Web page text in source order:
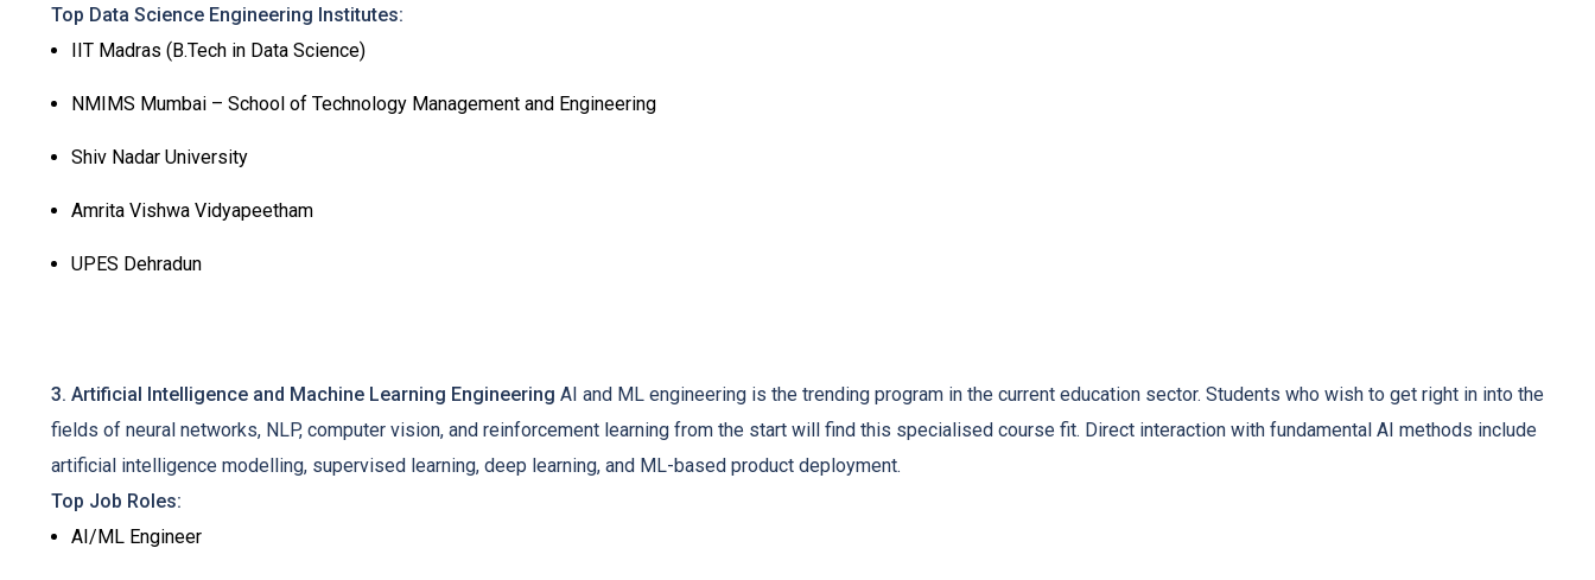
Top Data Science Engineering Institutes:
IIT Madras (B.Tech in Data Science)
NMIMS Mumbai – School of Technology Management and Engineering
Shiv Nadar University
Amrita Vishwa Vidyapeetham
UPES Dehradun
3. Artificial Intelligence and Machine Learning Engineering AI and ML engineering is the trending program in the current education sector. Students who wish to get right in into the
fields of neural networks, NLP, computer vision, and reinforcement learning from the start will find this specialised course fit. Direct interaction with fundamental AI methods include
artificial intelligence modelling, supervised learning, deep learning, and ML-based product deployment.
Top Job Roles:
AI/ML Engineer